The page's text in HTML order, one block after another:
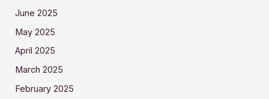
June 2025
May 2025
April 2025
March 2025
February 2025